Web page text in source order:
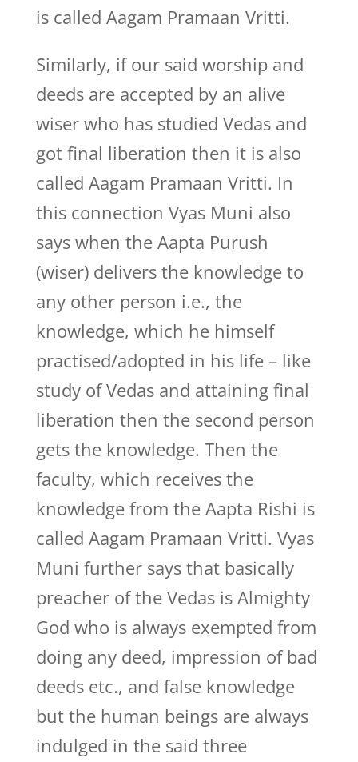
is called Aagam Pramaan Vritti.
Similarly, if our said worship and
deeds are accepted by an alive
wiser who has studied Vedas and
got final liberation then it is also
called Aagam Pramaan Vritti. In
this connection Vyas Muni also
says when the Aapta Purush
(wiser) delivers the knowledge to
any other person i.e., the
knowledge, which he himself
practised/adopted in his life – like
study of Vedas and attaining final
liberation then the second person
gets the knowledge. Then the
faculty, which receives the
knowledge from the Aapta Rishi is
called Aagam Pramaan Vritti. Vyas
Muni further says that basically
preacher of the Vedas is Almighty
God who is always exempted from
doing any deed, impression of bad
deeds etc., and false knowledge
but the human beings are always
indulged in the said three